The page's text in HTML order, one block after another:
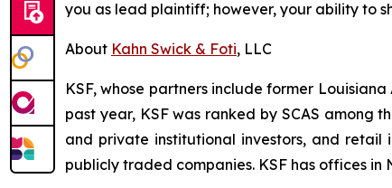
you as lead plaintiff; however, your ability to
About Kahn Swick & Foti, LLC
KSF, whose partners include former
past year, KSF was ranked by SCAS among
and private institutional investors, and retail
publicly traded companies. KSF has offices